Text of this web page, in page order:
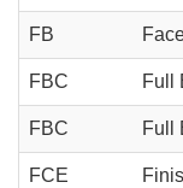
FB
FBC Full
FBC Full
FCE